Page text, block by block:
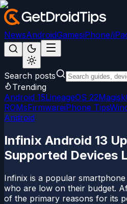
NewsAndroidGamesiPhone/
Search posts
Trending
Android 15LineageOS 22Magisk
ROMsFirmwareiPhone Tips
Android
Infinix Android 13
Supported Devices
Infinix is a popular
who are low on their budget.
of the primary reasons for its